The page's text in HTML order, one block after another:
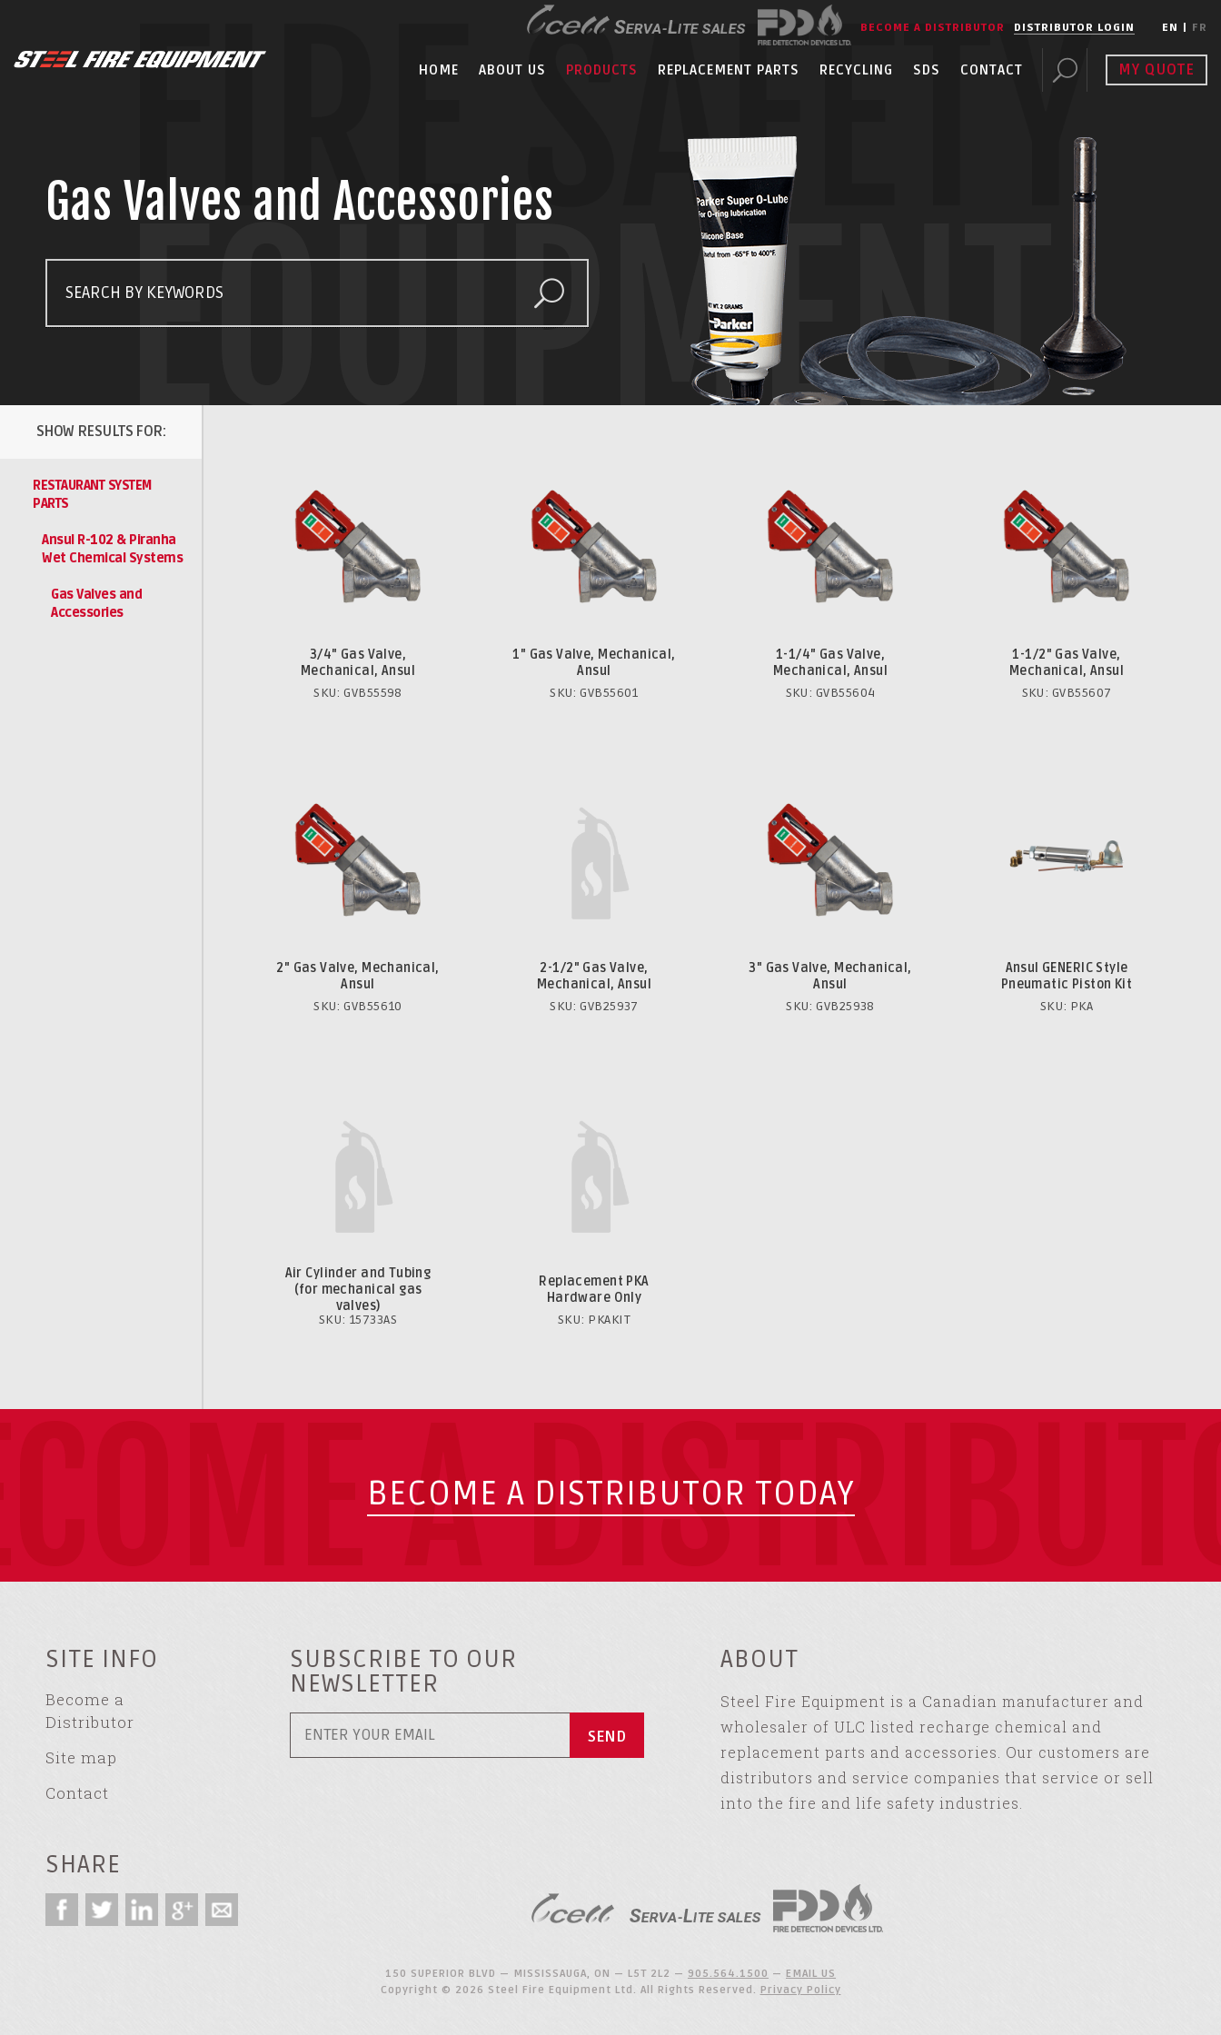
BECOME A DISTRIBUTOR DISTRIBUTOR LOGIN EN FR
HOME ABOUT US PRODUCTS REPLACEMENT PARTS RECYCLING SDS CONTACT MY QUOTE
FIRE SAFETY
EQUIPMENT
Gas Valves and Accessories
SHOW RESULTS FOR:
RESTAURANT SYSTEM
PARTS
Ansul R-102 & Piranha
Wet Chemical Systems
Gas Valves and
Accessories
3/4" Gas Valve,
Mechanical, Ansul
SKU: GVB55598
1" Gas Valve, Mechanical,
Ansul
SKU: GVB55601
1-1/4" Gas Valve,
Mechanical, Ansul
SKU: GVB55604
1-1/2" Gas Valve,
Mechanical, Ansul
SKU: GVB55607
2" Gas Valve, Mechanical,
Ansul
SKU: GVB55610
2-1/2" Gas Valve,
Mechanical, Ansul
SKU: GVB25937
3" Gas Valve, Mechanical,
Ansul
SKU: GVB25938
Ansul GENERIC Style
Pneumatic Piston Kit
SKU: PKA
Air Cylinder and Tubing
(for mechanical gas
valves)
SKU: 15733AS
Replacement PKA
Hardware Only
SKU: PKAKIT
A
BECOME A DISTRIBUTOR TODAY
SITE INFO
Become a
Distributor
Site map
Contact
SUBSCRIBE TO OUR
NEWSLETTER
ABOUT
Steel Fire Equipment is a Canadian manufacturer and
wholesaler of ULC listed recharge chemical and
replacement parts and accessories. Our customers are
distributors and service companies that service or sell
into the fire and life safety industries.
SHARE
150 SUPERIOR BLVD — MISSISSAUGA, ON — L5T 2L2 — 905.564.1500 — EMAIL US
Copyright © 2026 Steel Fire Equipment Ltd. All Rights Reserved. Privacy Policy